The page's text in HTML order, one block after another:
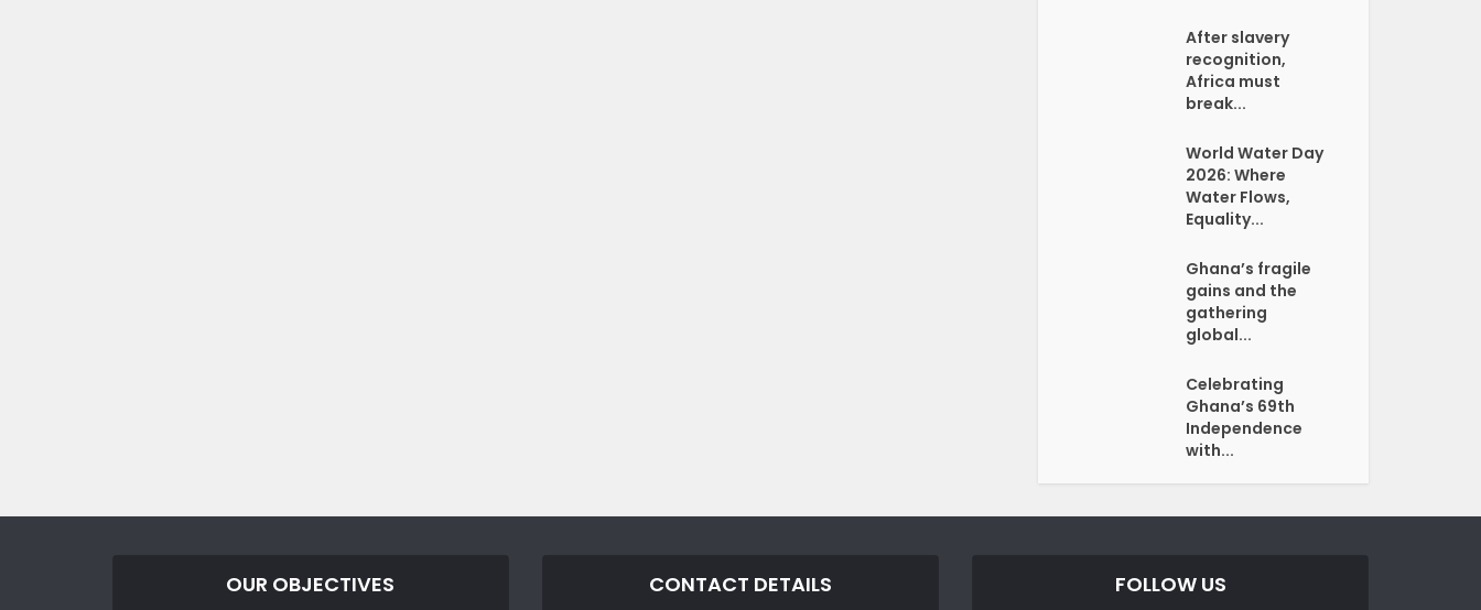
After slavery
recognition,
Africa must
break...
World Water Day
2026: Where
Water Flows,
Equality...
Ghana’s fragile
gains and the
gathering
global...
Celebrating
Ghana’s 69th
Independence
with...
OUR OBJECTIVES CONTACT DETAILS FOLLOW US